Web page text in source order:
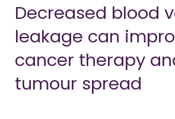
Decreased blood
leakage can
cancer therapy
tumour spread